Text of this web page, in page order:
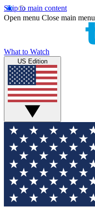
Skip to main content
Open menu Close main menu
What to Watch
US Edition